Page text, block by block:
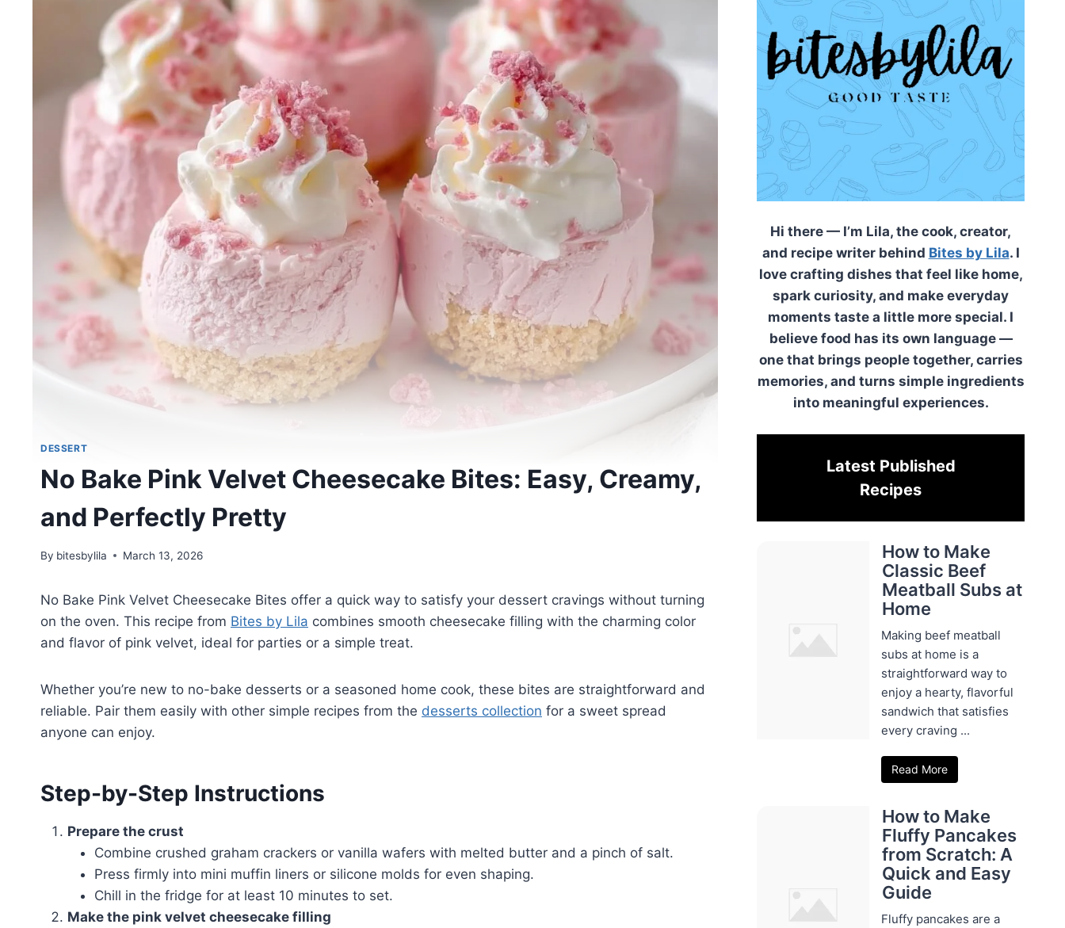
DESSERT
No Bake Pink Velvet Cheesecake Bites: Easy, Creamy,
and Perfectly Pretty
By bitesbylila March 13, 2026
No Bake Pink Velvet Cheesecake Bites offer a quick way to satisfy your dessert cravings without turning
on the oven. This recipe from Bites by Lila combines smooth cheesecake filling with the charming color
and flavor of pink velvet, ideal for parties or a simple treat.
Whether you’re new to no-bake desserts or a seasoned home cook, these bites are straightforward and
reliable. Pair them easily with other simple recipes from the desserts collection for a sweet spread
anyone can enjoy.
Step-by-Step Instructions
Prepare the crust
Combine crushed graham crackers or vanilla wafers with melted butter and a pinch of salt.
Press firmly into mini muffin liners or silicone molds for even shaping.
Chill in the fridge for at least 10 minutes to set.
Make the pink velvet cheesecake filling
Hi there — I’m Lila, the cook, creator,
and recipe writer behind Bites by Lila. I
love crafting dishes that feel like home,
spark curiosity, and make everyday
moments taste a little more special. I
believe food has its own language —
one that brings people together, carries
memories, and turns simple ingredients
into meaningful experiences.
Latest Published
Recipes
How to Make
Classic Beef
Meatball Subs at
Home
Making beef meatball
subs at home is a
straightforward way to
enjoy a hearty, flavorful
sandwich that satisfies
every craving ...
Read More
How to Make
Fluffy Pancakes
from Scratch: A
Quick and Easy
Guide
Fluffy pancakes are a